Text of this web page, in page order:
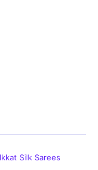
Silk Sarees